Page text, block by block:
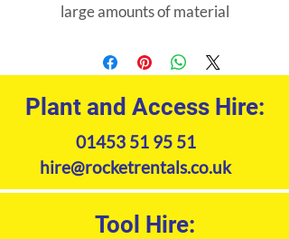
large amounts of material
Product Specifications
Plant and Access Hire:
01453 51 95 51
hire@rocketrentals.co.uk
Tool Hire: